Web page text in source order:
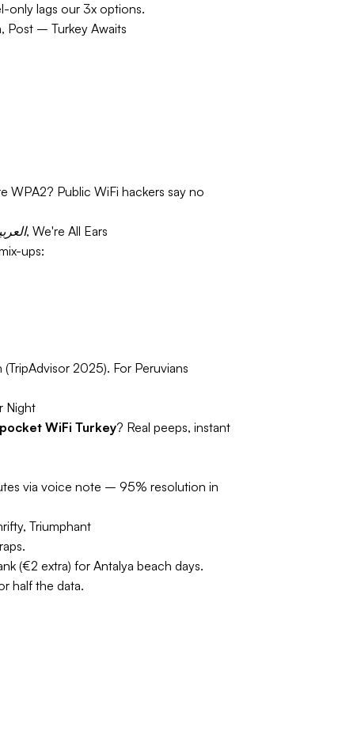
only lags our 3x options.
Post – Turkey Awaits
WPA2? Public WiFi hackers say no
From Español to العربية, We're All Ears
ups:
2025). For Peruvians
Night
WiFi Turkey? Real peeps, instant
via voice note – 95% resolution in
Triumphant
(€2 extra) for Antalya beach days.
half the data.